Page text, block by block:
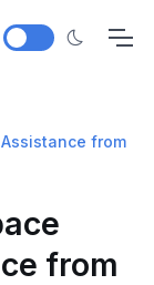
from
from